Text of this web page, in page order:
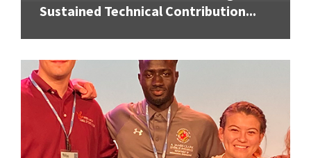
Sustained Technical Contribution...